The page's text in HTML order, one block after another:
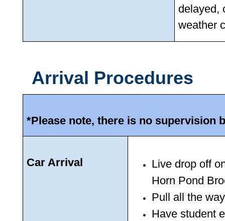
delayed,
weather
Arrival Procedures
*Please note, there is no supervision
Car Arrival
Live drop off
Horn Pond
Pull all the
Have student